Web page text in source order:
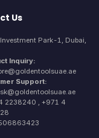
Us
Park-1, Dubai,
Inquiry:
Support:
2238240 , +971 4